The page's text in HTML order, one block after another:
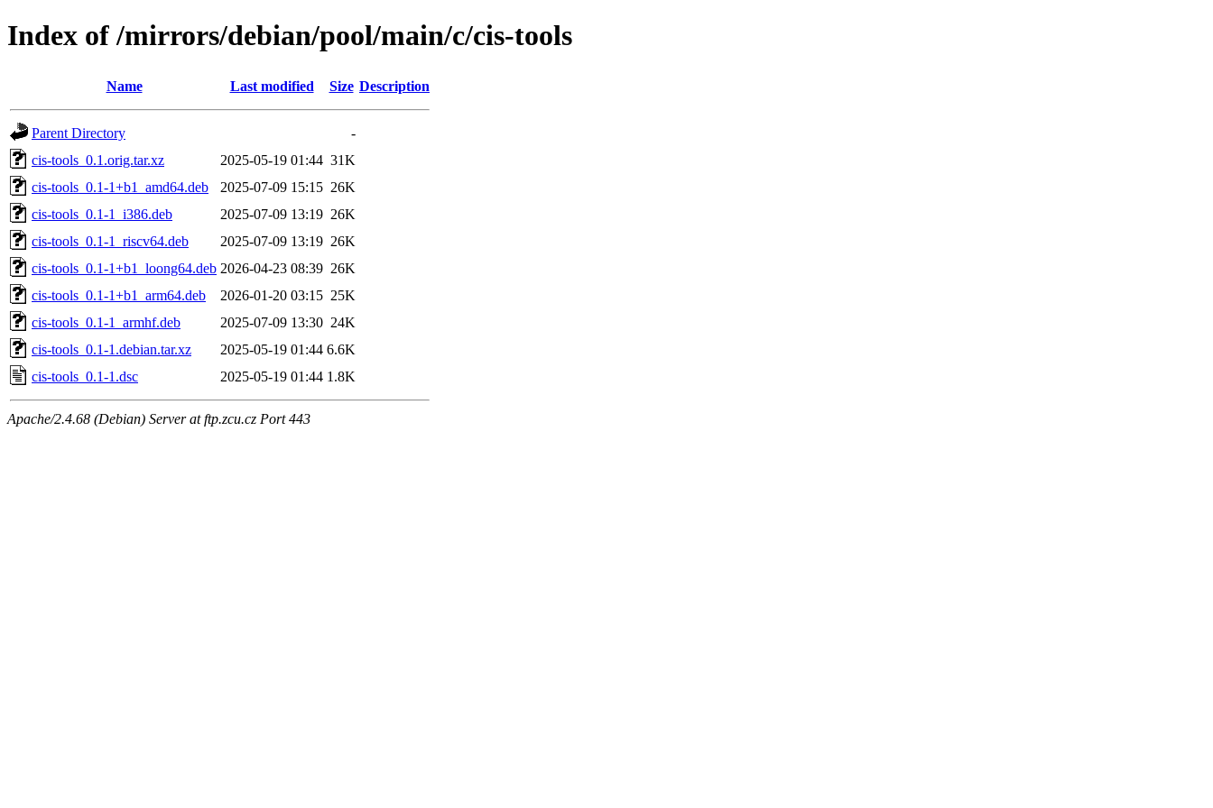
Index of /mirrors/debian/pool/main/c/cis-tools
Name Last modified Size Description
Parent Directory
-
cis-tools_0.1.orig.tar.xz
2025-05-19 01:44 31K
cis-tools_0.1-1+b1_amd64.deb
2025-07-09 15:15 26K
cis-tools_0.1-1_i386.deb
2025-07-09 13:19 26K
cis-tools_0.1-1_riscv64.deb
2025-07-09 13:19 26K
cis-tools_0.1-1+b1_loong64.deb 2026-04-23 08:39 26K
cis-tools_0.1-1+b1_arm64.deb
2026-01-20 03:15 25K
cis-tools_0.1-1_armhf.deb
2025-07-09 13:30 24K
cis-tools_0.1-1.debian.tar.xz
2025-05-19 01:44 6.6K
cis-tools_0.1-1.dsc
2025-05-19 01:44 1.8K
Apache/2.4.68 (Debian) Server at ftp.zcu.cz Port 443